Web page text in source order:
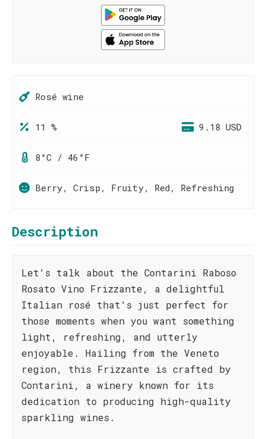
Rosé wine
11 % 9.18 USD
8°C / 46°F
Berry, Crisp, Fruity, Red, Refreshing
Description
Let's talk about the Contarini Raboso
Rosato Vino Frizzante, a delightful
Italian rosé that's just perfect for
those moments when you want something
light, refreshing, and utterly
enjoyable. Hailing from the Veneto
region, this Frizzante is crafted by
Contarini, a winery known for its
dedication to producing high-quality
sparkling wines.